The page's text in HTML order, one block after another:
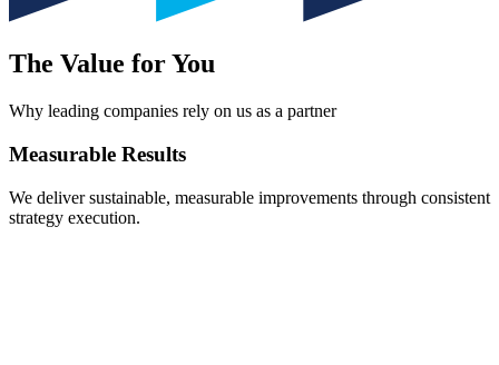
The Value for You
Why leading companies rely on us as a partner
Measurable Results
We deliver sustainable, measurable improvements through consistent
strategy execution.